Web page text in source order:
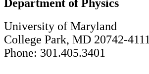
Department of Physics
University of Maryland
College Park, MD 20742-4111
Phone: 301.405.3401